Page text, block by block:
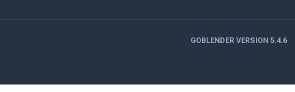
GOBLENDER VERSION 5.4.6